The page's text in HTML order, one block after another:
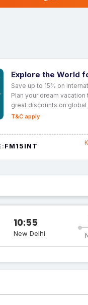
Explore the World
Save up to 15% on
Plan your dream vacation
great discounts on global
T&C apply
FM15INT
10:55
New Delhi